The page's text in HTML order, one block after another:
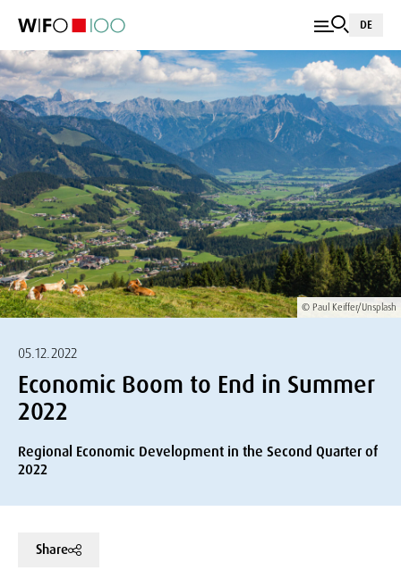
DE
© Paul Keiffer/Unsplash
05.12.2022
Economic Boom to End in Summer
2022
Regional Economic Development in the Second Quarter of
2022
Share